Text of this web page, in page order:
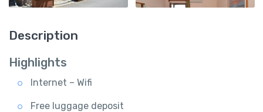
Description
Highlights
Internet – Wifi
Free luggage deposit